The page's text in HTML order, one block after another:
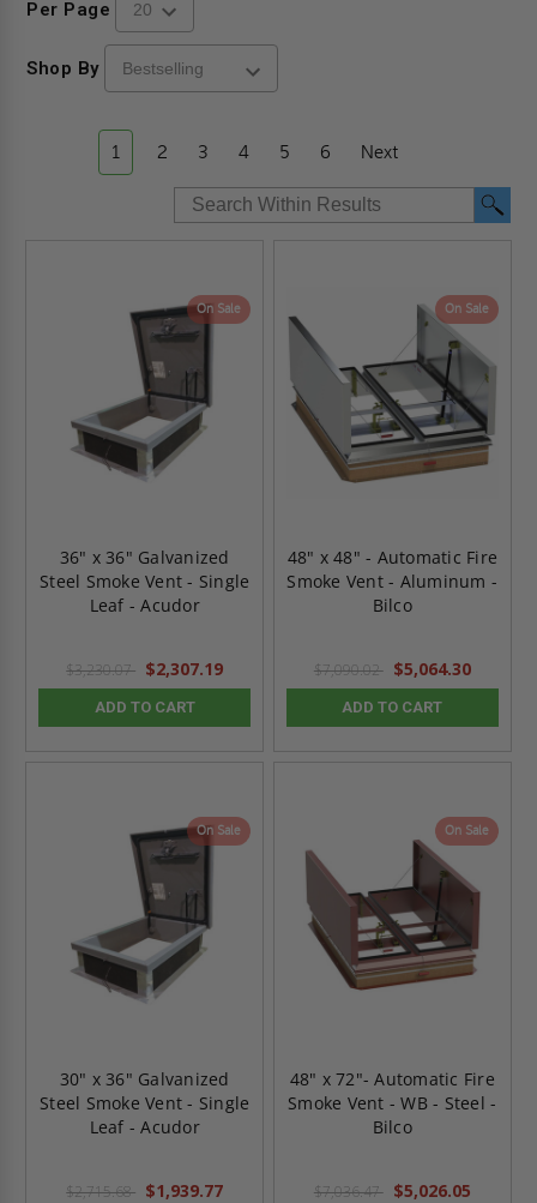
Per Page
Shop By
1 2 3 4 5 6 Next
On Sale
36" x 36" Galvanized
Steel Smoke Vent - Single
Leaf - Acudor
$3,230.07 $2,307.19
ADD TO CART
On Sale
48" x 48" - Automatic Fire
Smoke Vent - Aluminum -
Bilco
$7,090.02 $5,064.30
ADD TO CART
On Sale
30" x 36" Galvanized
Steel Smoke Vent - Single
Leaf - Acudor
$2,715.68 $1,939.77
On Sale
48" x 72"- Automatic Fire
Smoke Vent - WB - Steel -
Bilco
$7,036.47 $5,026.05